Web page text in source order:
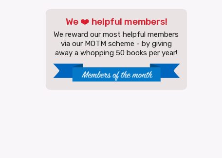
We ❤️ helpful members!
We reward our most helpful members
via our MOTM scheme - by giving
away a whopping 50 books per year!